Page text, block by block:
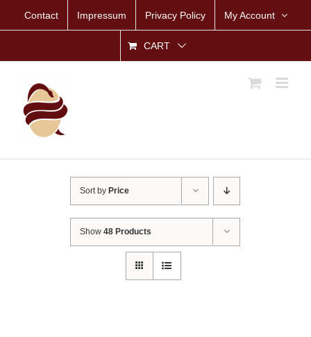
Contact Impressum Privacy Policy My Account
CART
Sort by Price
Show48 Products